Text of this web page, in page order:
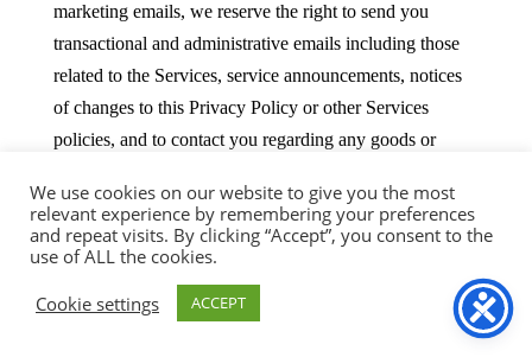
marketing emails, we reserve the right to send you
transactional and administrative emails including those
related to the Services, service announcements, notices
of changes to this Privacy Policy or other Services
policies, and to contact you regarding any goods or
Retaining, Modifying and Deleting Your Personal
You may access the information we hold about you. If
We use cookies on our website to give you the most
relevant experience by remembering your preferences
and repeat visits. By clicking “Accept”, you consent to the
use of ALL the cookies.
Cookie settings
ACCEPT